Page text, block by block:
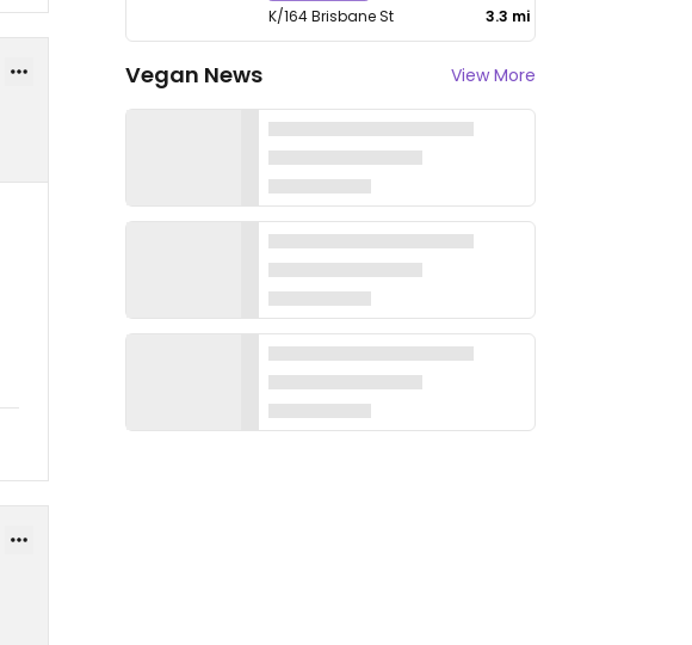
K/164 Brisbane St 3.3 mi
Vegan News View More